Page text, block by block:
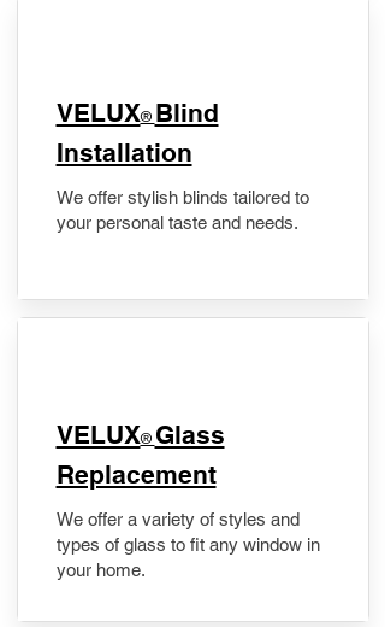
VELUX® Blind
Installation
We offer stylish blinds tailored to
your personal taste and needs.
VELUX® Glass
Replacement
We offer a variety of styles and
types of glass to fit any window in
your home.